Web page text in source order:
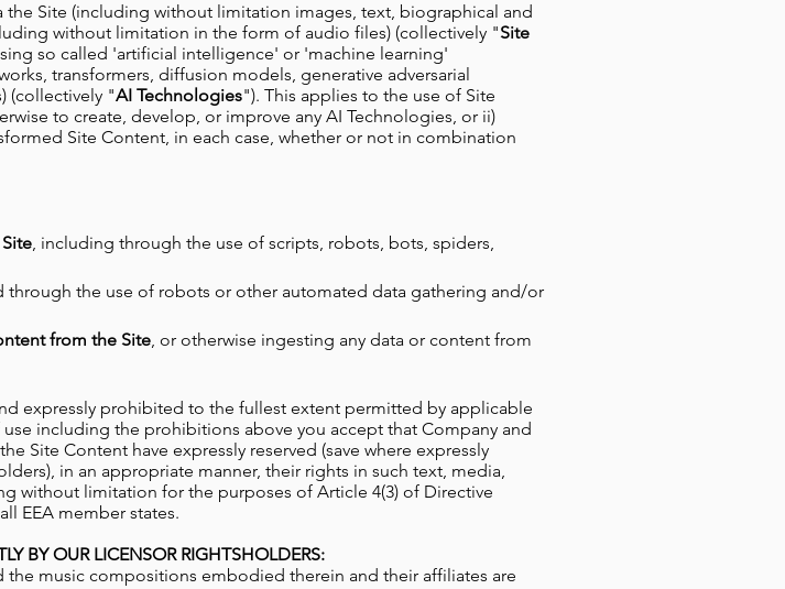
the Site (including without limitation images, text, biographical and
without limitation in the form of audio files) (collectively "Site
so called 'artificial intelligence' or 'machine learning'
transformers, diffusion models, generative adversarial
(collectively "AI Technologies"). This applies to the use of Site
to create, develop, or improve any AI Technologies, or ii)
Site Content, in each case, whether or not in combination
, including through the use of scripts, robots, bots, spiders,
through the use of robots or other automated data gathering and/or
from the Site, or otherwise ingesting any data or content from
expressly prohibited to the fullest extent permitted by applicable
including the prohibitions above you accept that Company and
Site Content have expressly reserved (save where expressly
in an appropriate manner, their rights in such text, media,
without limitation for the purposes of Article 4(3) of Directive
EEA member states.
BY OUR LICENSOR RIGHTSHOLDERS:
music compositions embodied therein and their affiliates are